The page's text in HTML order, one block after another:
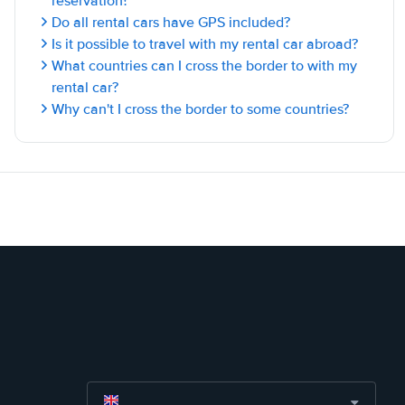
Do all rental cars have GPS included?
Is it possible to travel with my rental car abroad?
What countries can I cross the border to with my
rental car?
Why can't I cross the border to some countries?